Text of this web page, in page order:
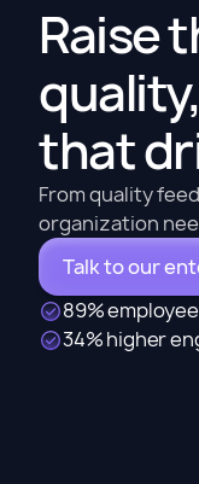
Raise
that
From quality
organization
Talk to our
89%
34% higher